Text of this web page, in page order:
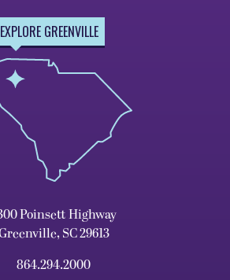
EXPLORE GREENVILLE
Poinsett Highway
SC 29613
864.294.2000